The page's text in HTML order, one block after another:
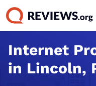
Internet
in Lincoln,